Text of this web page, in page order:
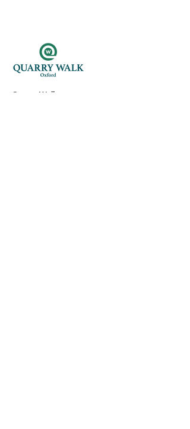
Quarry Walk